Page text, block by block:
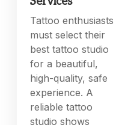
Tattoo enthusiasts
must select their
best tattoo studio
for a beautiful,
high-quality, safe
experience. A
reliable tattoo
studio shows